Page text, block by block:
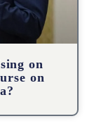
on
on